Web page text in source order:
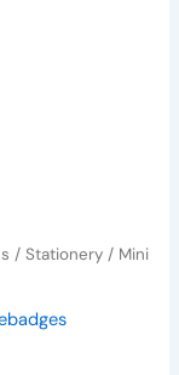
/Stationery / Mini